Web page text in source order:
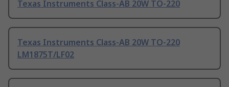
Texas Instruments Class-AB 20W TO-220
Texas Instruments Class-AB 20W TO-220
LM1875T/LF02